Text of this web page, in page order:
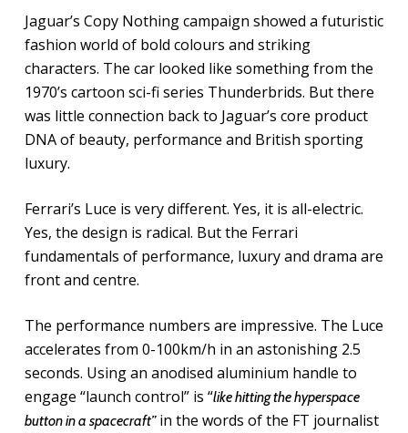
Jaguar’s Copy Nothing campaign showed a futuristic
fashion world of bold colours and striking
characters. The car looked like something from the
1970’s cartoon sci-fi series Thunderbrids. But there
was little connection back to Jaguar’s core product
DNA of beauty, performance and British sporting
luxury.
Ferrari’s Luce is very different. Yes, it is all-electric.
Yes, the design is radical. But the Ferrari
fundamentals of performance, luxury and drama are
front and centre.
The performance numbers are impressive. The Luce
accelerates from 0-100km/h in an astonishing 2.5
seconds. Using an anodised aluminium handle to
engage “launch control” is “like hitting the hyperspace
button in a spacecraft”in the words of the FT journalist